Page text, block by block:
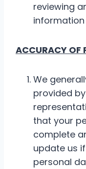
reviewing
ACCURACY OF
We
provided
that your
complete
update us
personal